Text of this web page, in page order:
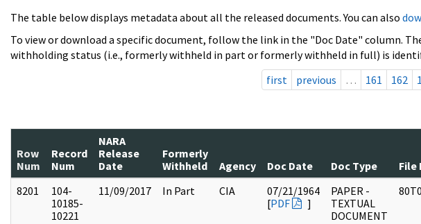
The table below displays metadata about all the released documents. You can also
To view or download a specific document, follow the link in the "Doc Date" column.
withholding status (i.e., formerly withheld in part or formerly withheld in full) is
first
previous … 161 162
Row
Num
Record
Num
NARA
Release
Date
Formerly
Withheld
Agency Doc Date Doc Type File
8201
104-
10185-
10221
11/09/2017 In Part CIA
07/21/1964
[PDF ]
PAPER -
TEXTUAL
DOCUMENT